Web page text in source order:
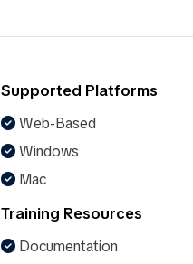
Supported Platforms
Web-Based
Windows
Mac
Training Resources
Documentation